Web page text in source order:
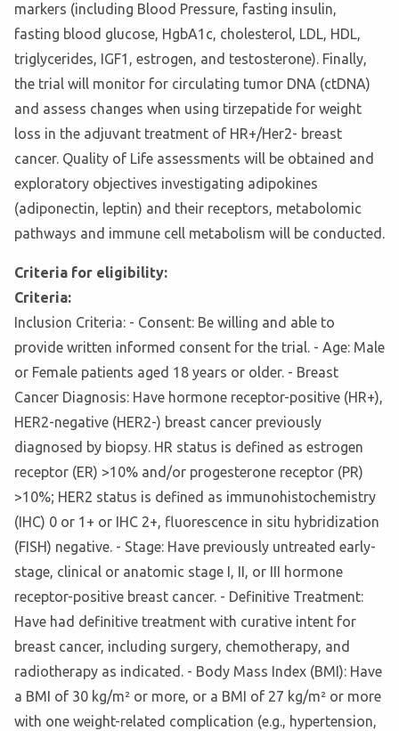
markers (including Blood Pressure, fasting insulin,
fasting blood glucose, HgbA1c, cholesterol, LDL, HDL,
triglycerides, IGF1, estrogen, and testosterone). Finally,
the trial will monitor for circulating tumor DNA (ctDNA)
and assess changes when using tirzepatide for weight
loss in the adjuvant treatment of HR+/Her2- breast
cancer. Quality of Life assessments will be obtained and
exploratory objectives investigating adipokines
(adiponectin, leptin) and their receptors, metabolomic
pathways and immune cell metabolism will be conducted.
Criteria for eligibility:
Criteria:
Inclusion Criteria: - Consent: Be willing and able to
provide written informed consent for the trial. - Age: Male
or Female patients aged 18 years or older. - Breast
Cancer Diagnosis: Have hormone receptor-positive (HR+),
HER2-negative (HER2-) breast cancer previously
diagnosed by biopsy. HR status is defined as estrogen
receptor (ER) >10% and/or progesterone receptor (PR)
>10%; HER2 status is defined as immunohistochemistry
(IHC) 0 or 1+ or IHC 2+, fluorescence in situ hybridization
(FISH) negative. - Stage: Have previously untreated early-
stage, clinical or anatomic stage I, II, or III hormone
receptor-positive breast cancer. - Definitive Treatment:
Have had definitive treatment with curative intent for
breast cancer, including surgery, chemotherapy, and
radiotherapy as indicated. - Body Mass Index (BMI): Have
a BMI of 30 kg/m² or more, or a BMI of 27 kg/m² or more
with one weight-related complication (e.g., hypertension,